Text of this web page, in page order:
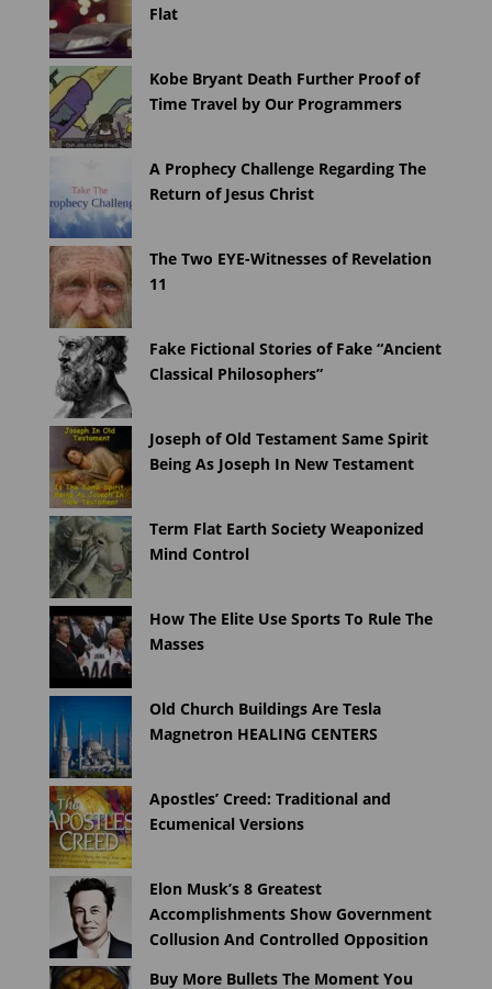
Flat
Kobe Bryant Death Further Proof of
Time Travel by Our Programmers
A Prophecy Challenge Regarding The
Return of Jesus Christ
The Two EYE-Witnesses of Revelation
11
Fake Fictional Stories of Fake “Ancient
Classical Philosophers”
Joseph of Old Testament Same Spirit
Being As Joseph In New Testament
Term Flat Earth Society Weaponized
Mind Control
How The Elite Use Sports To Rule The
Masses
Old Church Buildings Are Tesla
Magnetron HEALING CENTERS
Apostles’ Creed: Traditional and
Ecumenical Versions
Elon Musk’s 8 Greatest
Accomplishments Show Government
Collusion And Controlled Opposition
Buy More Bullets The Moment You